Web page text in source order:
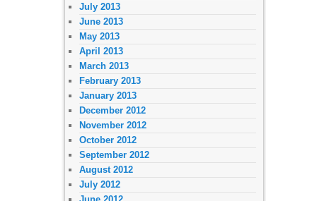
July 2013
June 2013
May 2013
April 2013
March 2013
February 2013
January 2013
December 2012
November 2012
October 2012
September 2012
August 2012
July 2012